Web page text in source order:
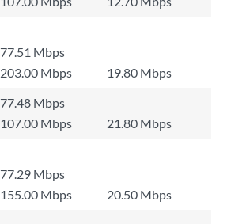
77.51 Mbps
203.00 Mbps
19.80 Mbps
77.48 Mbps
107.00 Mbps
21.80 Mbps
77.29 Mbps
155.00 Mbps
20.50 Mbps